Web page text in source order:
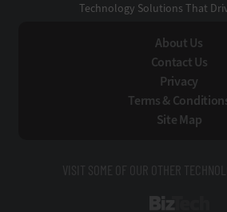
Technology Solutions That
About Us
Contact Us
Privacy
Terms &
Site Map
VISIT SOME OF OUR OTHER